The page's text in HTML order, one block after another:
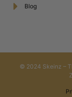
Blog
© 2024 Skeinz –